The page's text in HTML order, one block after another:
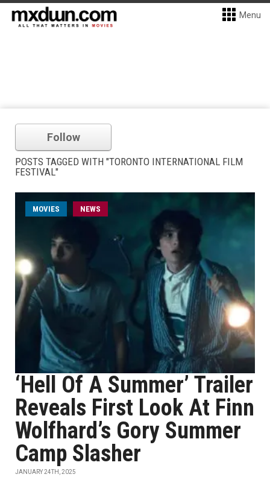
Menu
Follow
POSTS TAGGED WITH "TORONTO INTERNATIONAL FILM
FESTIVAL"
MOVIES NEWS
‘Hell Of A Summer’ Trailer
Reveals First Look At Finn
Wolfhard’s Gory Summer
Camp Slasher
JANUARY 24TH, 2025